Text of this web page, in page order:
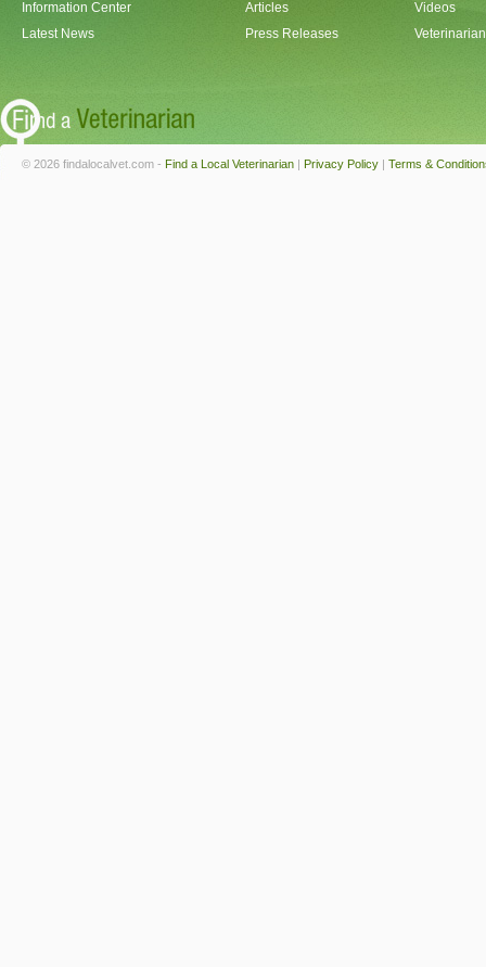
Information Center
Latest News
Articles
Press Releases
Videos
© 2026 findalocalvet.com - Find a Local Veterinarian | Privacy Policy | Terms &